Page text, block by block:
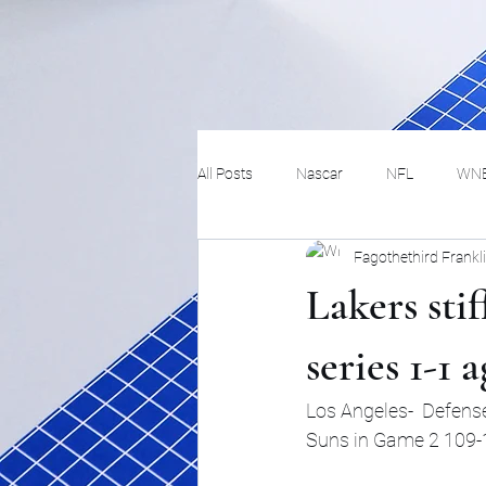
All Posts Nascar NFL
Hockey Basketball
Lifestyle ART
Lakers
series 1-1
Fagothethird
Los Angeles-
Suns in Game 2 109-